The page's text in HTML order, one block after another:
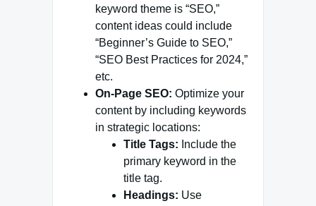
keyword theme is “SEO,”
content ideas could include
“Beginner’s Guide to SEO,”
“SEO Best Practices for 2024,”
etc.
On-Page SEO: Optimize your
content by including keywords
in strategic locations:
Title Tags: Include the
primary keyword in the
title tag.
Headings: Use